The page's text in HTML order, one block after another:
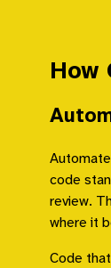
How
code
review.
where it
Code